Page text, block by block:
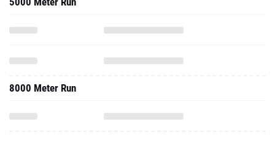
8000 Meter Run